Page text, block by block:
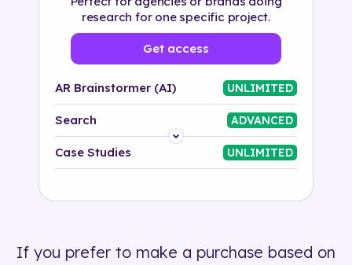
research for one specific project.
Get access
AR Brainstormer (AI) UNLIMITED
Search ADVANCED
Platform
500+ tags
Case Studies UNLIMITED
If you prefer to make a purchase based on